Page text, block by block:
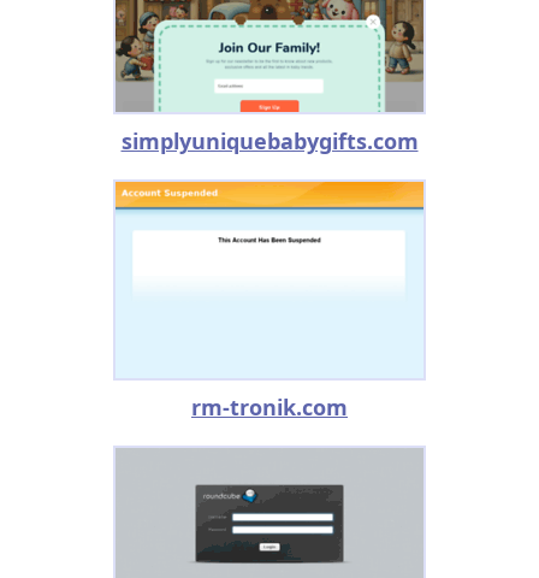
simplyuniquebabygifts.com
rm-tronik.com